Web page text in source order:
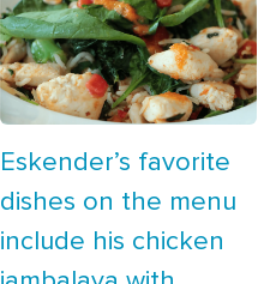
Eskender’s favorite
dishes on the menu
include his chicken